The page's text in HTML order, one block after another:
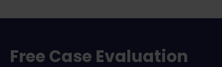
Free Case Evaluation